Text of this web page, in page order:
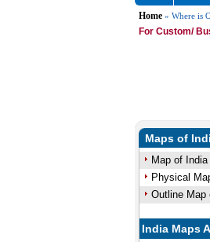
Home» Where is
For Custom/
Maps of
Map of India
Physical
Outline Map
India Maps